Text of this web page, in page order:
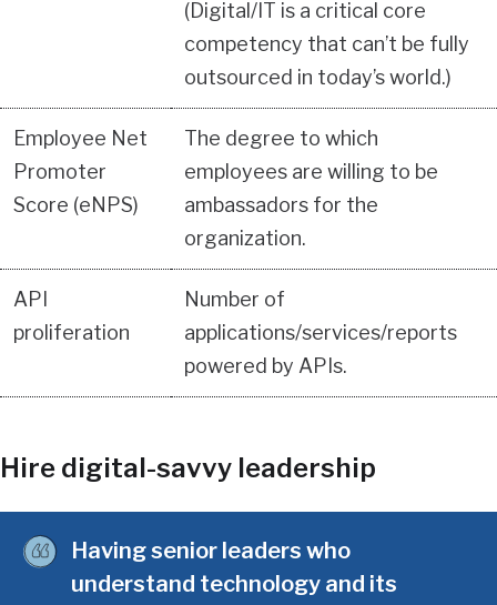
(Digital/IT is a critical core
competency that can’t be fully
outsourced in today’s world.)
Employee Net
Promoter
Score (eNPS)
The degree to which
employees are willing to be
ambassadors for the
organization.
API
proliferation
Number of
applications/services/reports
powered by APIs.
Hire digital-savvy leadership
Having senior leaders who
understand technology and its